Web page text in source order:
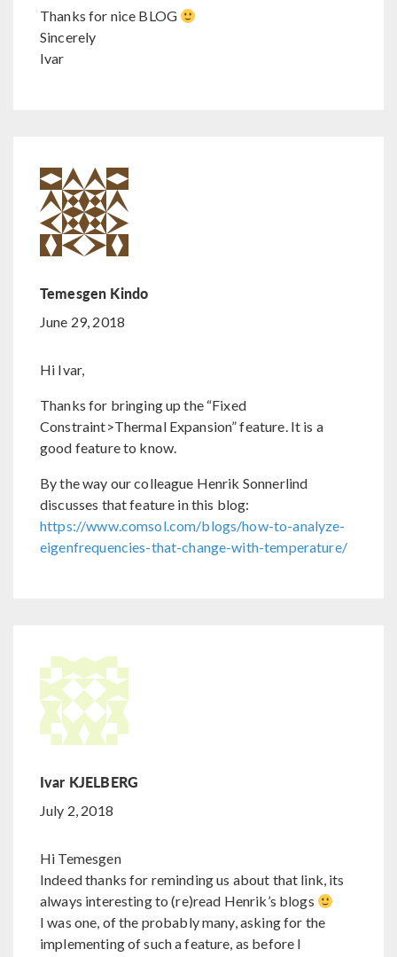
Thanks for nice BLOG
Sincerely
Ivar
Temesgen Kindo
June 29, 2018
Hi Ivar,
Thanks for bringing up the “Fixed
Constraint>Thermal Expansion” feature. It is a
good feature to know.
By the way our colleague Henrik Sonnerlind
discusses that feature in this blog:
https://www.comsol.com/blogs/how-to-analyze-
eigenfrequencies-that-change-with-temperature/
Ivar KJELBERG
July 2, 2018
Hi Temesgen
Indeed thanks for reminding us about that link, its
always interesting to (re)read Henrik’s blogs
I was one, of the probably many, asking for the
implementing of such a feature, as before I